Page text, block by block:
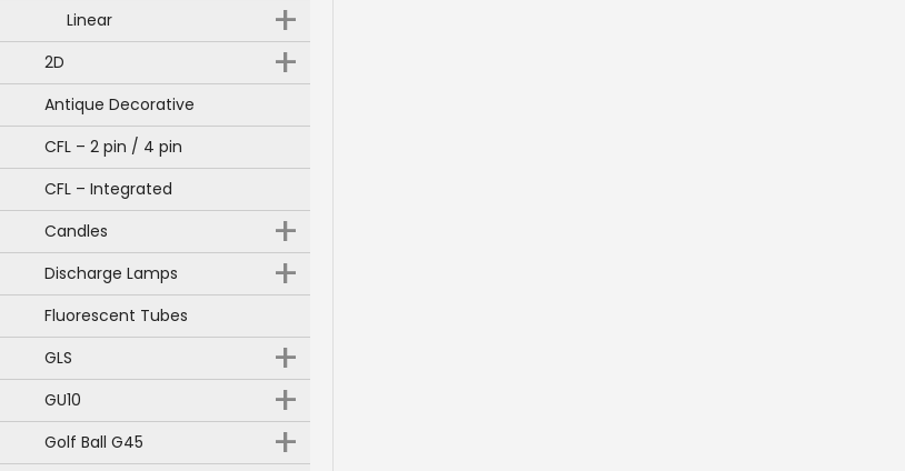
Linear
+
2D +
Antique Decorative
CFL – 2 pin / 4 pin
CFL – Integrated
Candles
+
Discharge Lamps +
Fluorescent Tubes
GLS
+
GU10 +
Golf Ball G45 +